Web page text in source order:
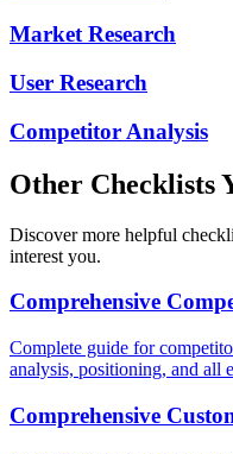
Market Research
User Research
Competitor Analysis
Other Checklists
Discover more helpful
interest you.
Comprehensive
Complete guide for
analysis, positioning, and all
Comprehensive